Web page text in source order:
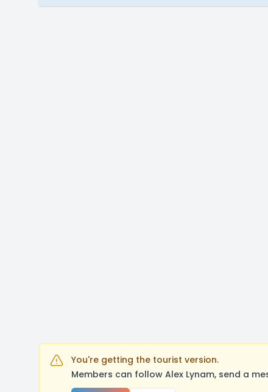
You're getting the tourist version.
Members can follow Alex Lynam, send a